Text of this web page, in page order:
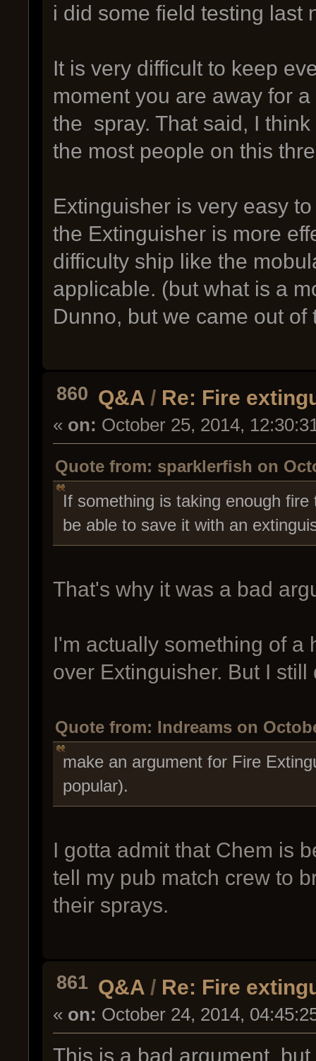
i did some field testing last
It is very difficult to keep
moment you are away for
the spray. That said, I
the most people on this
Extinguisher is very easy
the Extinguisher is more
difficulty ship like the
applicable. (but what is a
Dunno, but we came out of
860 Q&A / Re: Fire
« on: October 25, 2014,
Quote from: sparklerfish on
If something is taking enough
be able to save it with an
That's why it was a bad
I'm actually something of a
over Extinguisher. But I
Quote from: Indreams on
make an argument for Fire
popular).
I gotta admit that Chem is
tell my pub match crew to
their sprays.
861 Q&A / Re: Fire
« on: October 24, 2014,
This is a bad argument,